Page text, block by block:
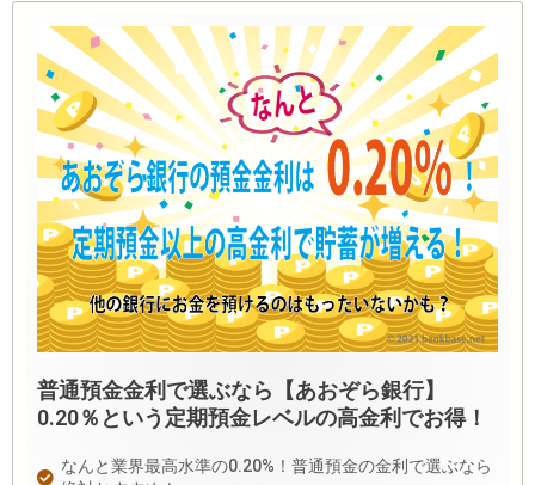
普通預金金利で選ぶなら【あおぞら銀行】
0.20％という定期預金レベルの高金利でお得！
なんと業界最高水準の0.20%！普通預金の金利で選ぶなら